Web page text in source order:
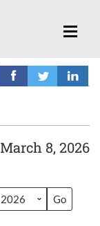
March 8, 2026